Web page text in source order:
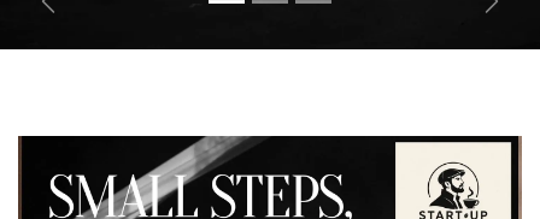
Previous Next